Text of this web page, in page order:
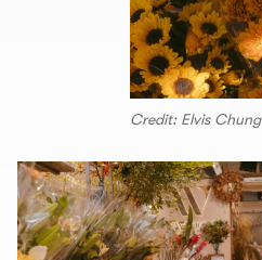
Credit: Elvis Chung